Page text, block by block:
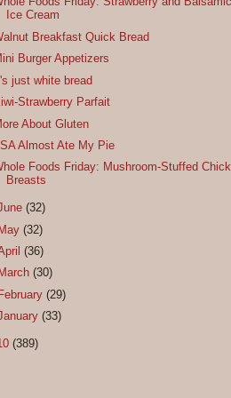
Ice Cream
Breakfast Quick Bread
Burger Appetizers
just white bread
Strawberry Parfait
About Gluten
TSA Almost Ate My Pie
Foods Friday: Mushroom-Stuffed
Breasts
(32)
May(32)
(36)
March(30)
February(29)
(33)
(389)